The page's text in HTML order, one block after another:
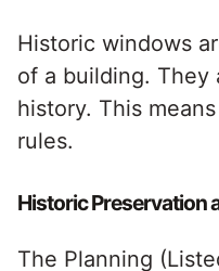
Historic windows
of a building. They
history. This
rules.
Historic Preservation
The Planning